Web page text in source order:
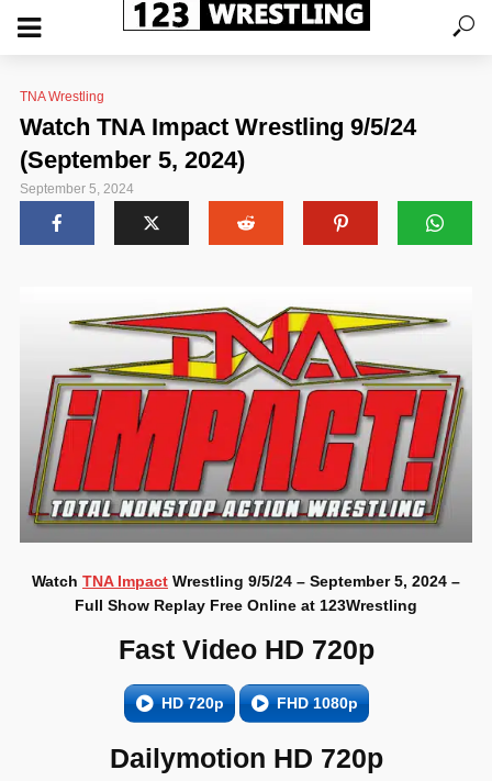
TNA Wrestling
Watch TNA Impact Wrestling 9/5/24
(September 5, 2024)
September 5, 2024
Watch TNA Impact Wrestling 9/5/24 – September 5, 2024 –
Full Show Replay Free Online at 123Wrestling
Fast Video HD 720p
HD 720p FHD 1080p
Dailymotion HD 720p